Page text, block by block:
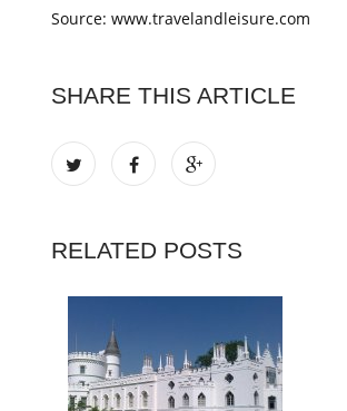
Source: www.travelandleisure.com
SHARE THIS ARTICLE
RELATED POSTS